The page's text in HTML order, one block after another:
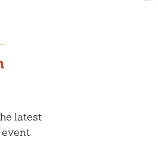
latest
event